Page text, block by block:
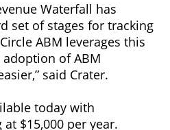
Waterfall has
set of stages for tracking
ABM leverages this
of ABM
said Crater.
today with
$15,000 per year.